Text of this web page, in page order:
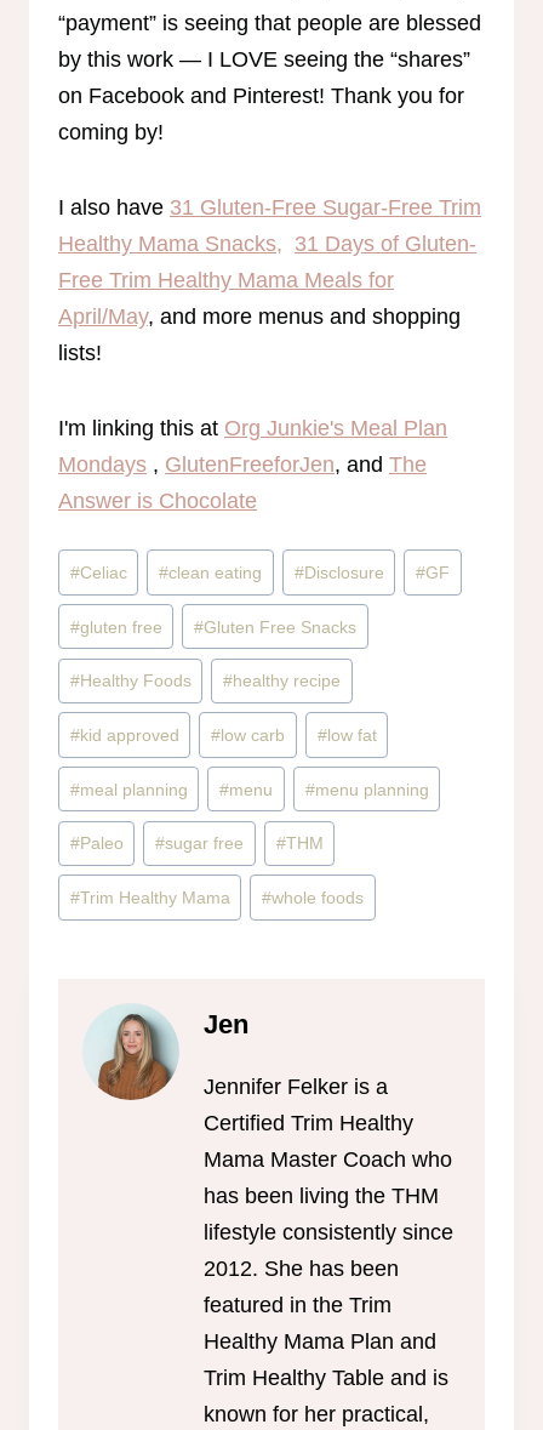
“payment” is seeing that people are blessed
by this work — I LOVE seeing the “shares”
on Facebook and Pinterest! Thank you for
coming by!
I also have 31 Gluten-Free Sugar-Free Trim
Healthy Mama Snacks, 31 Days of Gluten-
Free Trim Healthy Mama Meals for
April/May, and more menus and shopping
lists!
I'm linking this at Org Junkie's Meal Plan
Mondays , GlutenFreeforJen, and The
Answer is Chocolate
Post
Tags:
#Celiac #clean eating #Disclosure #GF
#gluten free #Gluten Free Snacks
#Healthy Foods #healthy recipe
#kid approved #low carb #low fat
#meal planning #menu #menu planning
#Paleo #sugar free #THM
#Trim Healthy Mama #whole foods
Jen
Jennifer Felker is a
Certified Trim Healthy
Mama Master Coach who
has been living the THM
lifestyle consistently since
2012. She has been
featured in the Trim
Healthy Mama Plan and
Trim Healthy Table and is
known for her practical,